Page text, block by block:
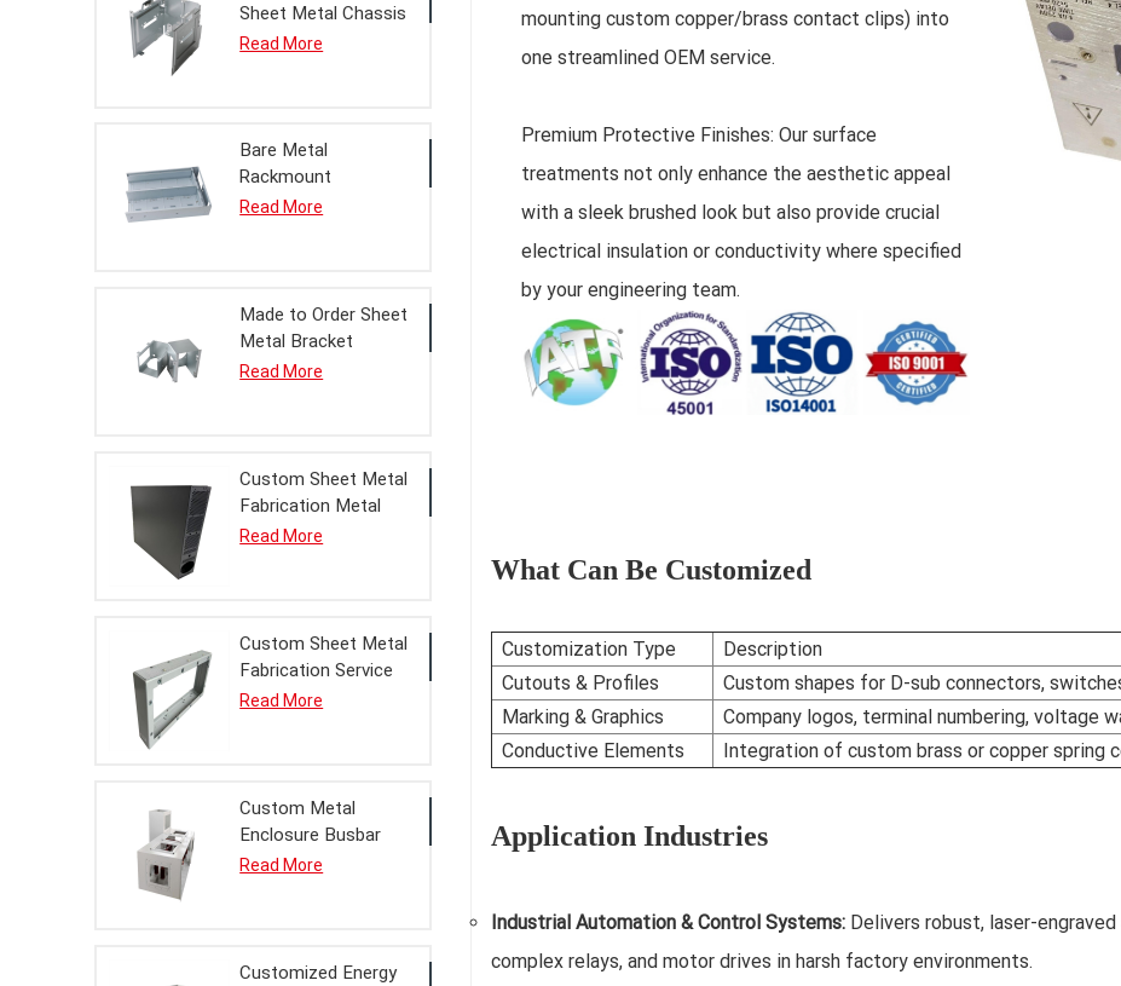
Sheet Metal Chassis
Housing Processing
Read More
Bare Metal
Rackmount
Enclosure Housing
Read More
Made to Order Sheet
Metal Bracket
Assembly
Read More
Custom Sheet Metal
Fabrication Metal
Enclosure Chassis
Read More
Custom Sheet Metal
Fabrication Service
Bridgehead Metal
Read More
Custom Metal
Enclosure Busbar
Bridge Finished
Distribution
Read More
Customized Energy
mounting custom copper/brass contact clips) into
one streamlined OEM service.
Premium Protective Finishes: Our surface
treatments not only enhance the aesthetic appeal
with a sleek brushed look but also provide crucial
electrical insulation or conductivity where specified
by your engineering team.
What Can Be Customized
Customization Type
Description
Cutouts & Profiles
Custom shapes for D-sub connectors,
Marking & Graphics
Company logos, terminal numbering, voltage
Conductive Elements
Integration of custom brass or copper spring
Application Industries
Industrial Automation & Control Systems:Delivers robust, laser-
complex relays, and motor drives in harsh factory environments.